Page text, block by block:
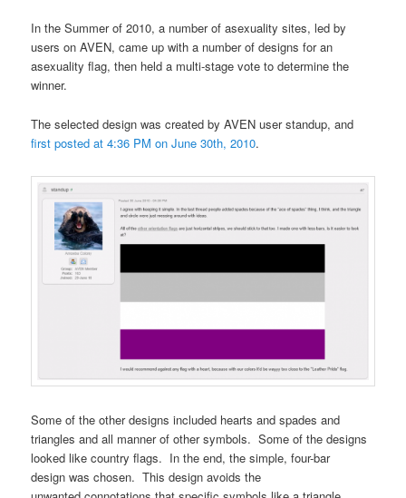
In the Summer of 2010, a number of asexuality sites, led by
users on AVEN, came up with a number of designs for an
asexuality flag, then held a multi-stage vote to determine the
winner.
The selected design was created by AVEN user standup, and
first posted at 4:36 PM on June 30th, 2010.
Some of the other designs included hearts and spades and
triangles and all manner of other symbols. Some of the designs
looked like country flags. In the end, the simple, four-bar
design was chosen. This design avoids the